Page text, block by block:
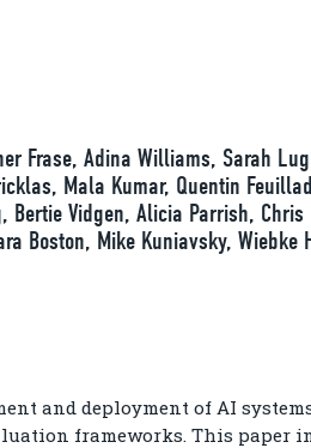
Frase, Adina Williams, Sarah
Mala Kumar, Quentin
Bertie Vidgen, Alicia Parrish,
Boston, Mike Kuniavsky,
and deployment of AI
frameworks. This paper